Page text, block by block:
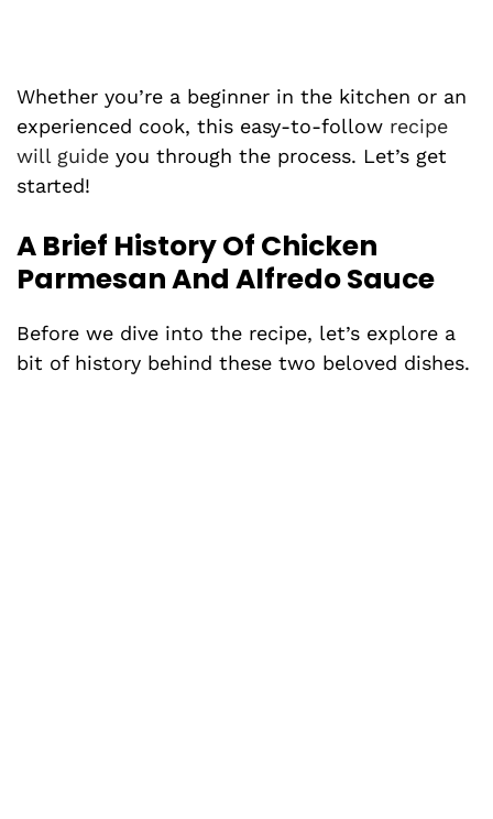
Whether you’re a beginner in the kitchen or an
experienced cook, this easy-to-follow recipe
will guide you through the process. Let’s get
started!
A Brief History Of Chicken
Parmesan And Alfredo Sauce
Before we dive into the recipe, let’s explore a
bit of history behind these two beloved dishes.